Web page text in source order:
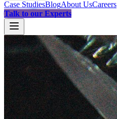
Case StudiesBlogAbout UsCareers
Talk to our Experts